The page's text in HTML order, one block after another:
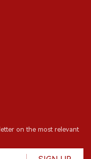
on the most relevant